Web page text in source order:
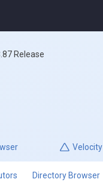
Release
Velocity
Directory Browser